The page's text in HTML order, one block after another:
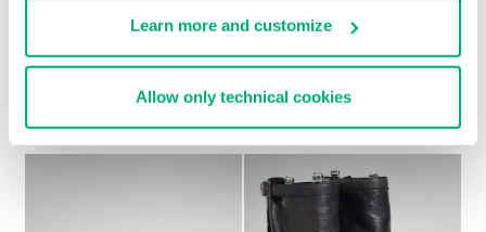
Learn more and customize
Allow only technical cookies
SOCCER BIKKEMBERGS
€ 230,00
WOMEN’S RECOBA
€ 101,50 € 203,00